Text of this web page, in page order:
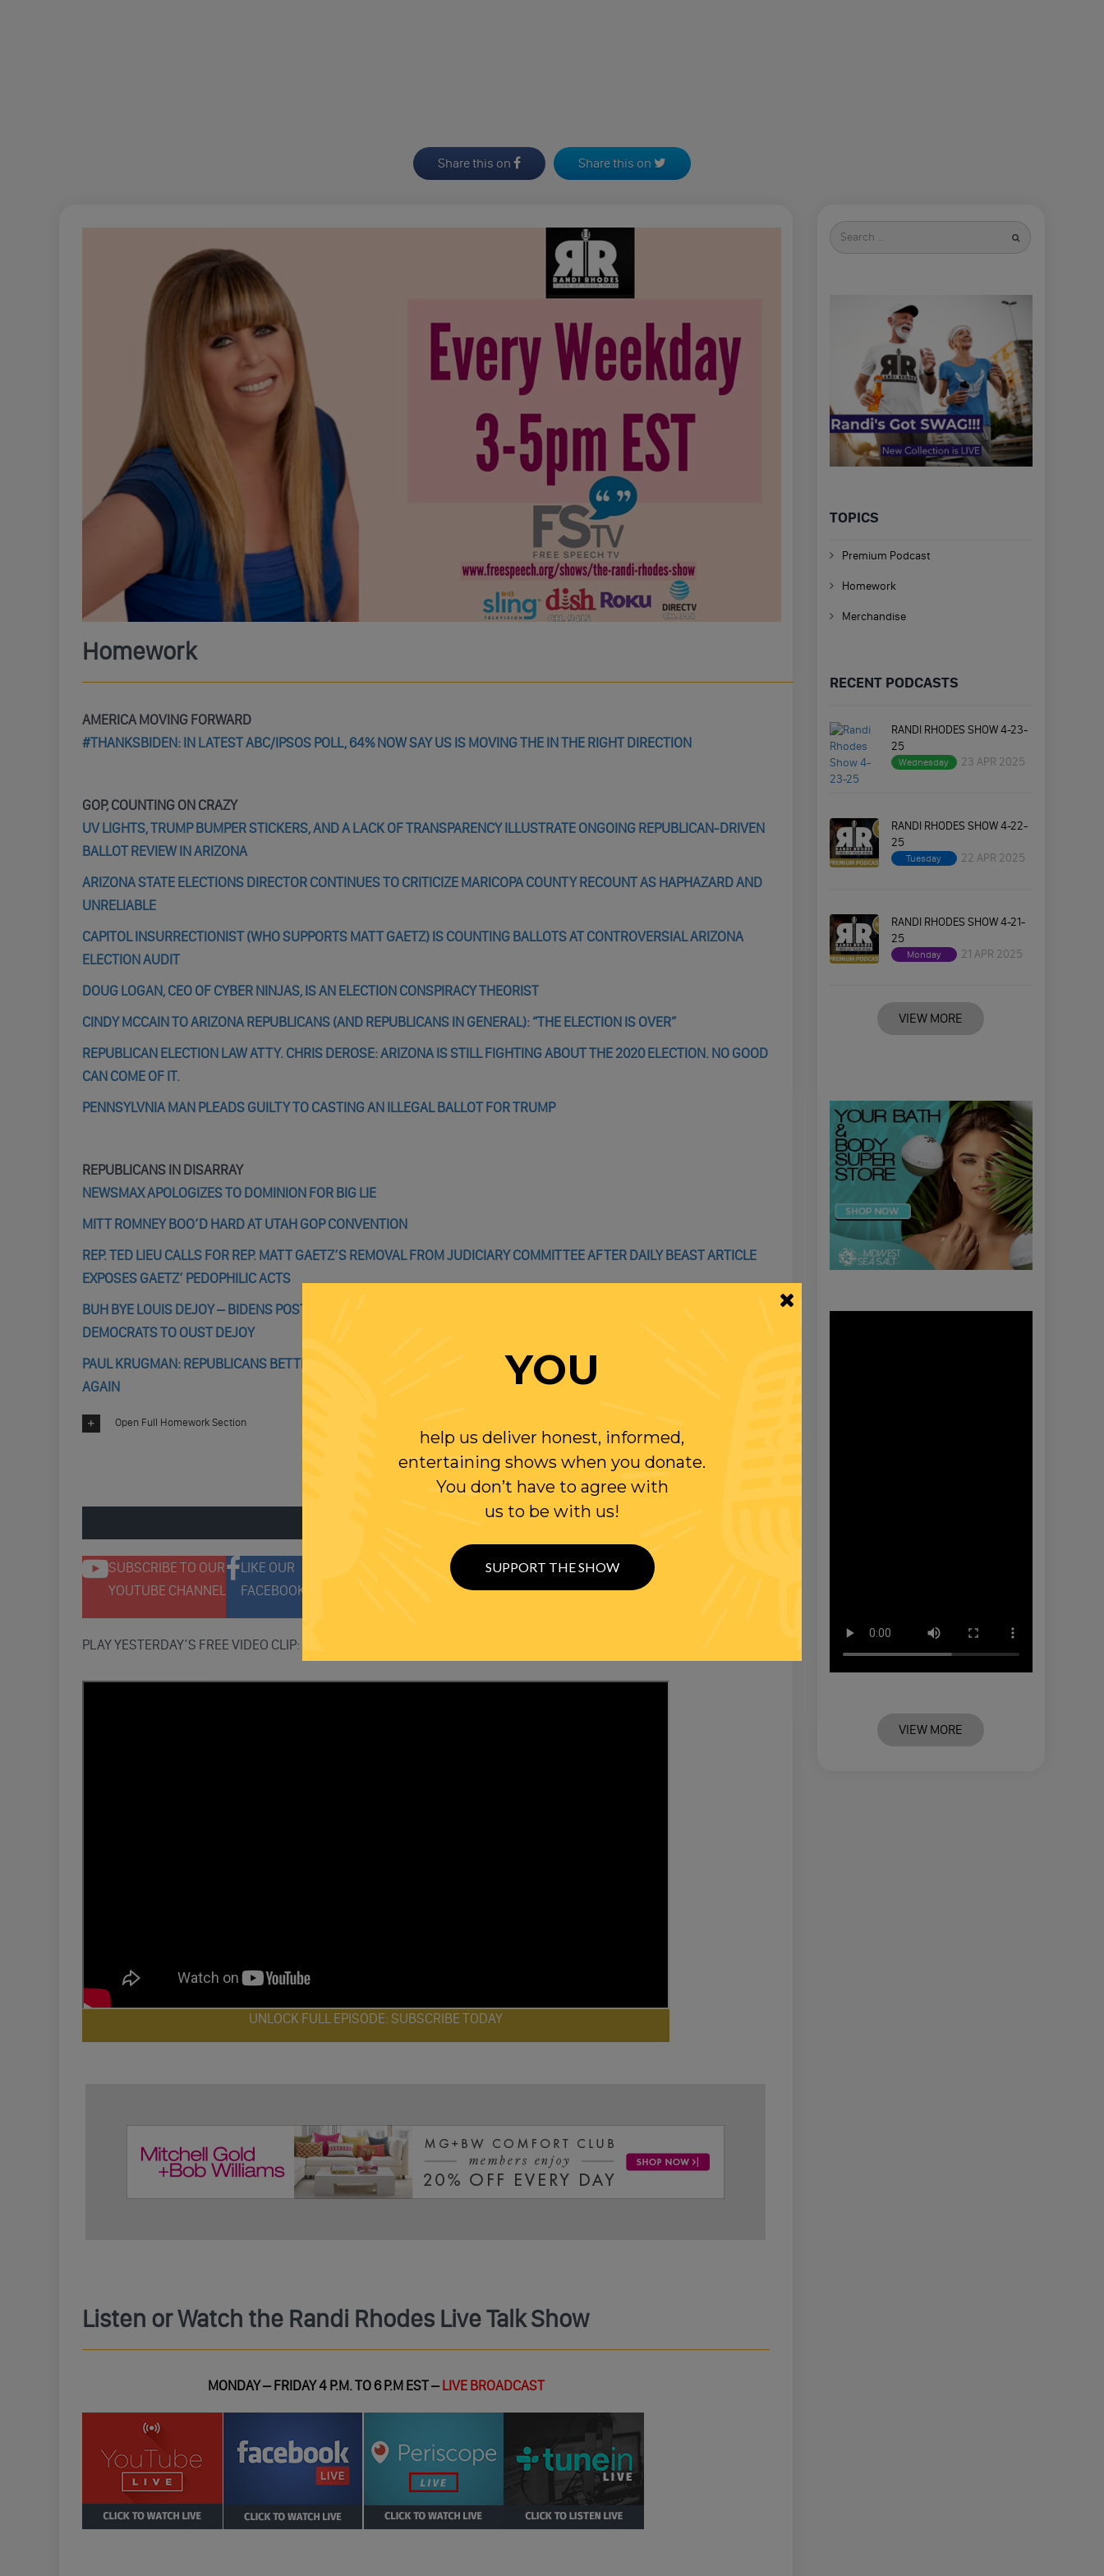
Share this on Share this on
Homework
AMERICA MOVING FORWARD
#THANKSBIDEN: IN LATEST ABC/IPSOS POLL, 64% NOW SAY US IS MOVING THE IN THE RIGHT DIRECTION
GOP, COUNTING ON CRAZY
UV LIGHTS, TRUMP BUMPER STICKERS, AND A LACK OF TRANSPARENCY ILLUSTRATE ONGOING REPUBLICAN-DRIVEN
BALLOT REVIEW IN ARIZONA
ARIZONA STATE ELECTIONS DIRECTOR CONTINUES TO CRITICIZE MARICOPA COUNTY RECOUNT AS HAPHAZARD AND
UNRELIABLE
CAPITOL INSURRECTIONIST (WHO SUPPORTS MATT GAETZ) IS COUNTING BALLOTS AT CONTROVERSIAL ARIZONA
ELECTION AUDIT
DOUG LOGAN, CEO OF CYBER NINJAS, IS AN ELECTION CONSPIRACY THEORIST
CINDY MCCAIN TO ARIZONA REPUBLICANS (AND REPUBLICANS IN GENERAL): “THE ELECTION IS OVER”
REPUBLICAN ELECTION LAW ATTY. CHRIS DEROSE: ARIZONA IS STILL FIGHTING ABOUT THE 2020 ELECTION. NO GOOD
CAN COME OF IT.
PENNSYLVNIA MAN PLEADS GUILTY TO CASTING AN ILLEGAL BALLOT FOR TRUMP
REPUBLICANS IN DISARRAY
NEWSMAX APOLOGIZES TO DOMINION FOR BIG LIE
MITT ROMNEY BOO’D HARD AT UTAH GOP CONVENTION
REP. TED LIEU CALLS FOR REP. MATT GAETZ’S REMOVAL FROM JUDICIARY COMMITTEE AFTER DAILY BEAST ARTICLE
EXPOSES GAETZ’ PEDOPHILIC ACTS
BUH BYE LOUIS DEJOY – BIDENS POSTAL SERVICE BOARD OF GOVERNNORS CONFIRMED, SETTING STAGE FOR
DEMOCRATS TO OUST DEJOY
PAUL KRUGMAN: REPUBLICANS BETTER HOPE BIDEN’S PLANS DON’T PASS OR THEY’LL NEVER WIN ANOTHER ELECTION
AGAIN
Open Full Homework Section
SUBSCRIBE TO OUR
YOUTUBE CHANNEL
LIKE OUR
FACEBOOK PAGE
PLAY YESTERDAY’S FREE VIDEO CLIP:
UNLOCK FULL EPISODE: SUBSCRIBE TODAY
Listen or Watch the Randi Rhodes Live Talk Show
MONDAY – FRIDAY 4 P.M. TO 6 P.M EST –LIVE BROADCAST
Search
for
TOPICS
Premium Podcast
Homework
Merchandise
RECENT PODCASTS
RANDI RHODES SHOW 4-23-
25
Wednesday 23 APR 2025
RANDI RHODES SHOW 4-22-
25
Tuesday 22 APR 2025
RANDI RHODES SHOW 4-21-
25
Monday 21 APR 2025
VIEW MORE
VIEW MORE
YOU
help us deliver honest, informed,
entertaining shows when you donate.
You don’t have to agree with
us to be with us!
SUPPORT THE SHOW